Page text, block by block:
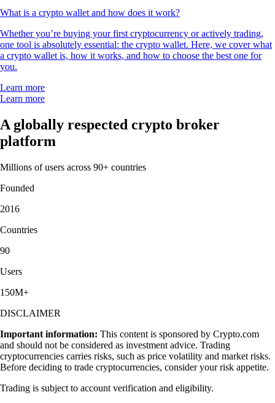
What is a crypto wallet and how does it work?
Whether you’re buying your first cryptocurrency or actively trading,
one tool is absolutely essential: the crypto wallet. Here, we cover what
a crypto wallet is, how it works, and how to choose the best one for
you.
Learn more
Learn more
A globally respected crypto broker
platform
Millions of users across 90+ countries
Founded
2016
Countries
90
Users
150M+
DISCLAIMER
Important information: This content is sponsored by Crypto.com
and should not be considered as investment advice. Trading
cryptocurrencies carries risks, such as price volatility and market risks.
Before deciding to trade cryptocurrencies, consider your risk appetite.
Trading is subject to account verification and eligibility.